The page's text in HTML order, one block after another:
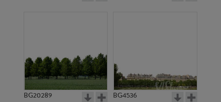
BG20289 BG4536